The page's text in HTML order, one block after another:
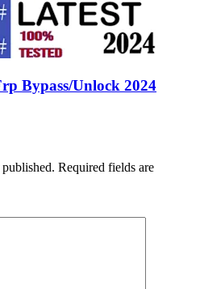
Bypass/Unlock 2024
Required fields are